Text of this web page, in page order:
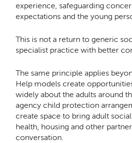
experience, safeguarding
expectations and the young
This is not a return to generic
specialist practice with better
The same principle applies
Help models create
widely about the adults around
agency child protection
create space to bring adult
health, housing and other
conversation.